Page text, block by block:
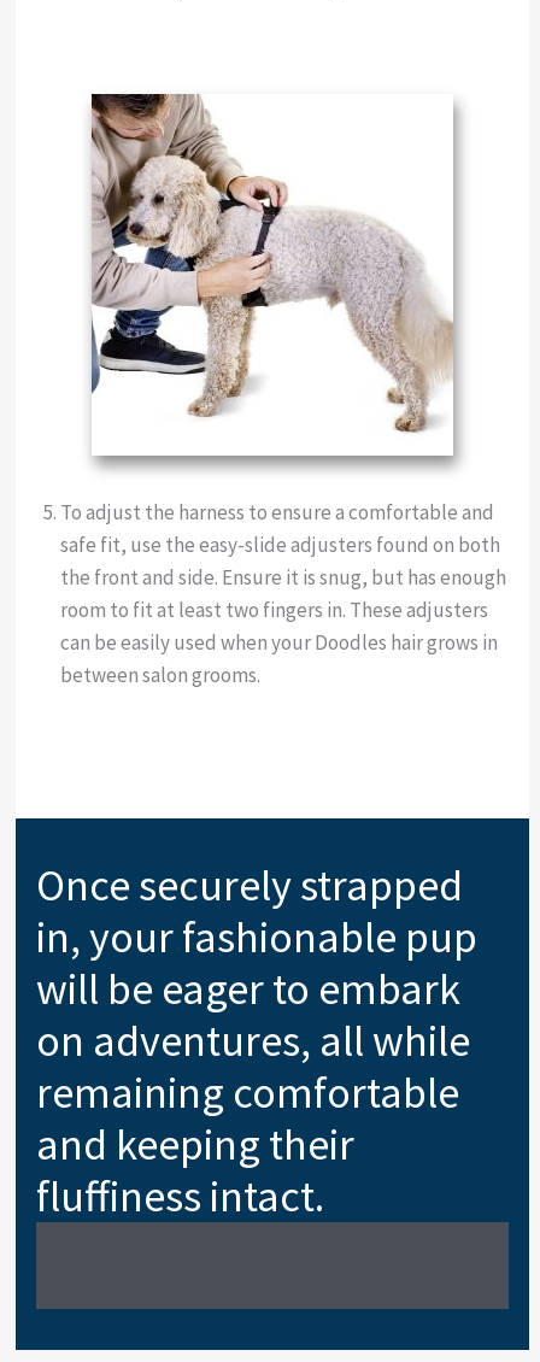
To adjust the harness to ensure a comfortable and
safe fit, use the easy-slide adjusters found on both
the front and side. Ensure it is snug, but has enough
room to fit at least two fingers in. These adjusters
can be easily used when your Doodles hair grows in
between salon grooms.
Once securely strapped
in, your fashionable pup
will be eager to embark
on adventures, all while
remaining comfortable
and keeping their
fluffiness intact.